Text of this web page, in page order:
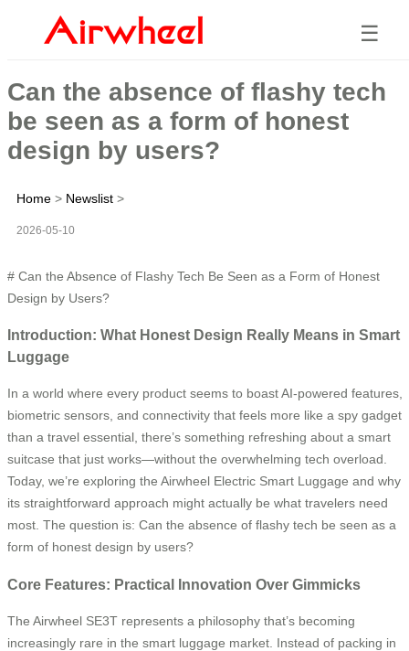
☰
Can the absence of flashy tech
be seen as a form of honest
design by users?
Home > Newslist >
2026-05-10
# Can the Absence of Flashy Tech Be Seen as a Form of Honest
Design by Users?
Introduction: What Honest Design Really Means in Smart
Luggage
In a world where every product seems to boast AI-powered features,
biometric sensors, and connectivity that feels more like a spy gadget
than a travel essential, there’s something refreshing about a smart
suitcase that just works—without the overwhelming tech overload.
Today, we’re exploring the Airwheel Electric Smart Luggage and why
its straightforward approach might actually be what travelers need
most. The question is: Can the absence of flashy tech be seen as a
form of honest design by users?
Core Features: Practical Innovation Over Gimmicks
The Airwheel SE3T represents a philosophy that’s becoming
increasingly rare in the smart luggage market. Instead of packing in